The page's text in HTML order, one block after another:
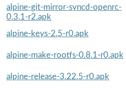
alpine-git-mirror-syncd-openrc-
0.3.1-r2.apk
alpine-keys-2.5-r0.apk
alpine-make-rootfs-0.8.1-r0.apk
alpine-release-3.22.5-r0.apk